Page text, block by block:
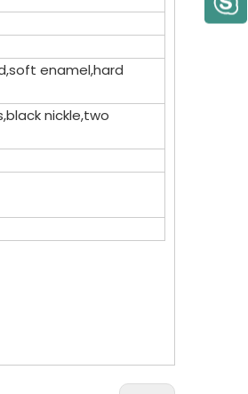
enamel,hard
nickle,two